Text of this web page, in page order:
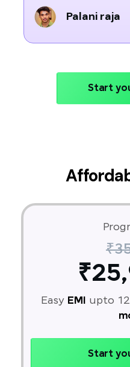
Palani raja
Start
Easy EMI upto
Start